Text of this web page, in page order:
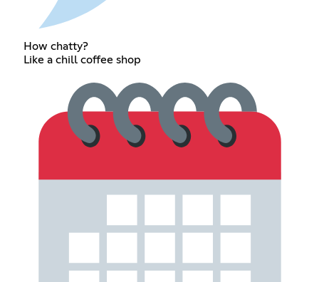
How chatty?
Like a chill coffee shop